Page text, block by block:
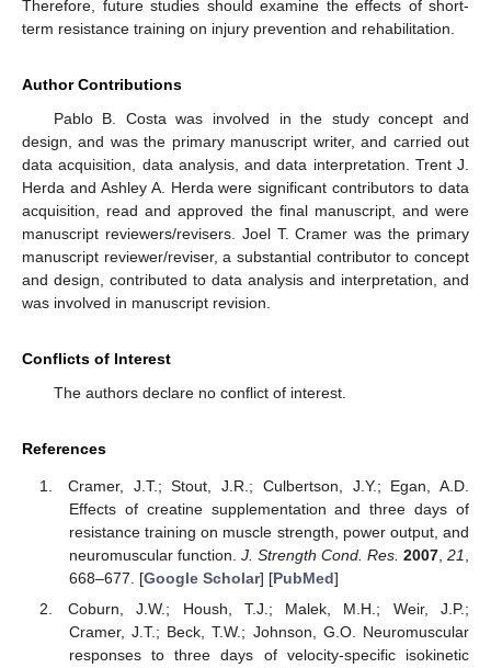
Therefore, future studies should examine the effects of short-
term resistance training on injury prevention and rehabilitation.
Author Contributions
Pablo B. Costa was involved in the study concept and
design, and was the primary manuscript writer, and carried out
data acquisition, data analysis, and data interpretation. Trent J.
Herda and Ashley A. Herda were significant contributors to data
acquisition, read and approved the final manuscript, and were
manuscript reviewers/revisers. Joel T. Cramer was the primary
manuscript reviewer/reviser, a substantial contributor to concept
and design, contributed to data analysis and interpretation, and
was involved in manuscript revision.
Conflicts of Interest
The authors declare no conflict of interest.
References
Cramer, J.T.; Stout, J.R.; Culbertson, J.Y.; Egan, A.D.
Effects of creatine supplementation and three days of
resistance training on muscle strength, power output, and
neuromuscular function. J. Strength Cond. Res. 2007, 21
668–677. [Google Scholar] [PubMed]
Coburn, J.W.; Housh, T.J.; Malek, M.H.; Weir, J.P.;
Cramer, J.T.; Beck, T.W.; Johnson, G.O. Neuromuscular
responses to three days of velocity-specific isokinetic